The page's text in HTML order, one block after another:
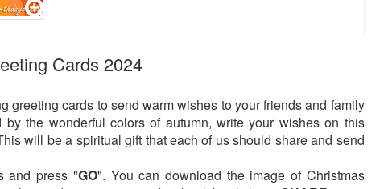
Cards 2024
greeting cards to send warm wishes to your friends and family
the wonderful colors of autumn, write your wishes on this
will be a spiritual gift that each of us should share and send
and press "GO". You can download the image of Christmas